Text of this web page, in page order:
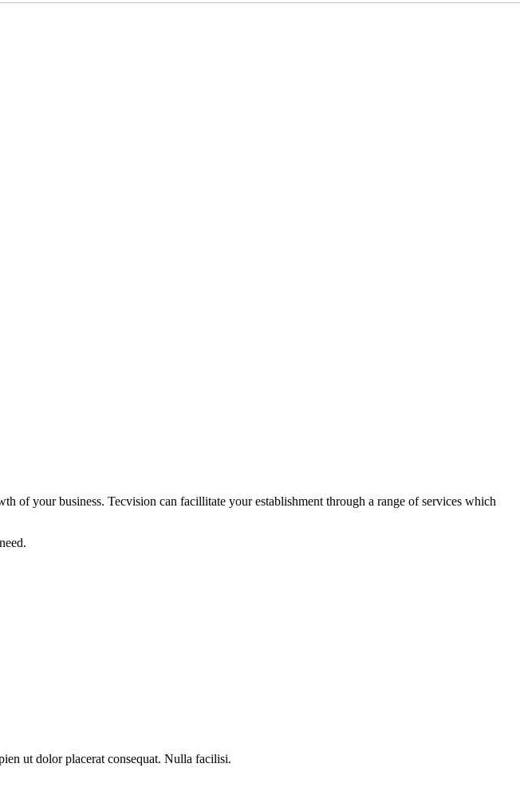
of your business. Tecvision can facillitate your establishment through a range of services which
ut dolor placerat consequat. Nulla facilisi.